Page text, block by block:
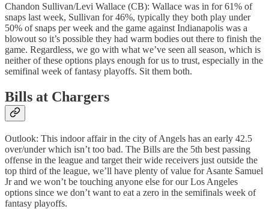
Chandon Sullivan/Levi Wallace (CB): Wallace was in for 61% of
snaps last week, Sullivan for 46%, typically they both play under
50% of snaps per week and the game against Indianapolis was a
blowout so it’s possible they had warm bodies out there to finish the
game. Regardless, we go with what we’ve seen all season, which is
neither of these options plays enough for us to trust, especially in the
semifinal week of fantasy playoffs. Sit them both.
Bills at Chargers
Outlook: This indoor affair in the city of Angels has an early 42.5
over/under which isn’t too bad. The Bills are the 5th best passing
offense in the league and target their wide receivers just outside the
top third of the league, we’ll have plenty of value for Asante Samuel
Jr and we won’t be touching anyone else for our Los Angeles
options since we don’t want to eat a zero in the semifinals week of
fantasy playoffs.